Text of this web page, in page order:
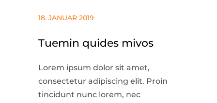
18. JANUAR 2019
Tuemin quides mivos
Lorem ipsum dolor sit amet,
consectetur adipiscing elit. Proin
tincidunt nunc lorem, nec